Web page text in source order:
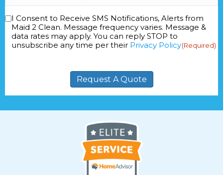
You
Hear
About
Us?
Consent (Required)
I Consent to Receive SMS Notifications, Alerts from
Maid 2 Clean. Message frequency varies. Message &
data rates may apply. You can reply STOP to
unsubscribe any time per their Privacy Policy(Required)
Request A Quote